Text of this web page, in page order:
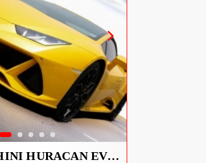
LAMBORGHINI HURACAN EVO SPYDER 2023